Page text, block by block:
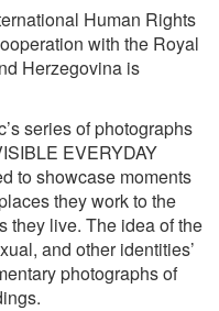
Human Rights
with the Royal
Herzegovina is
series of photographs
EVERYDAY
to showcase moments
they work to the
they live. The idea of the
and other identities’
photographs of